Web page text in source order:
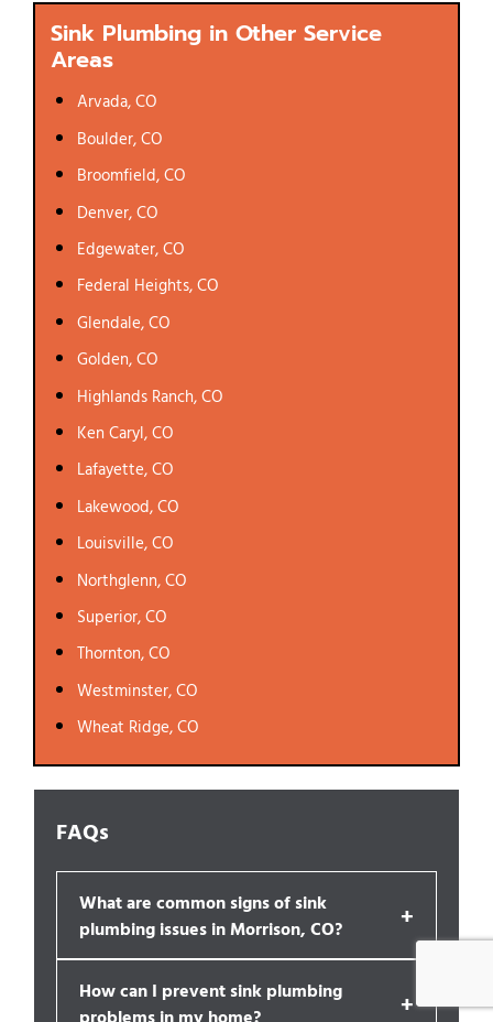
Sink Plumbing in Other Service
Areas
Arvada, CO
Boulder, CO
Broomfield, CO
Denver, CO
Edgewater, CO
Federal Heights, CO
Glendale, CO
Golden, CO
Highlands Ranch, CO
Ken Caryl, CO
Lafayette, CO
Lakewood, CO
Louisville, CO
Northglenn, CO
Superior, CO
Thornton, CO
Westminster, CO
Wheat Ridge, CO
FAQs
What are common signs of sink
plumbing issues in Morrison, CO?
+
How can I prevent sink plumbing
problems in my home?
+